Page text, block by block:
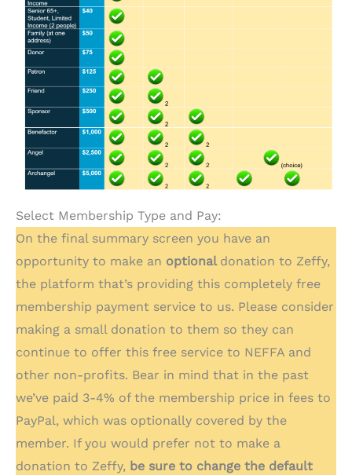
Select Membership Type and Pay:
On the final summary screen you have an
opportunity to make an optional donation to Zeffy,
the platform that’s providing this completely free
membership payment service to us. Please consider
making a small donation to them so they can
continue to offer this free service to NEFFA and
other non-profits. Bear in mind that in the past
we’ve paid 3-4% of the membership price in fees to
PayPal, which was optionally covered by the
member. If you would prefer not to make a
donation to Zeffy, be sure to change the default